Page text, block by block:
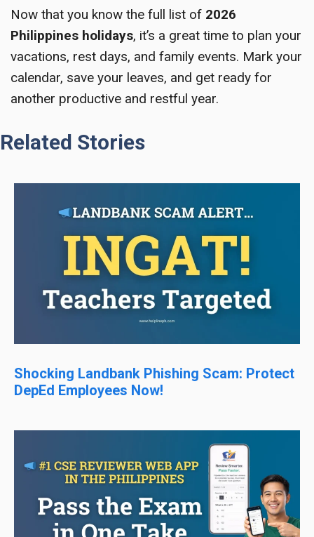
Now that you know the full list of 2026
Philippines holidays, it’s a great time to plan your
vacations, rest days, and family events. Mark your
calendar, save your leaves, and get ready for
another productive and restful year.
Related Stories
Shocking Landbank Phishing Scam: Protect
DepEd Employees Now!